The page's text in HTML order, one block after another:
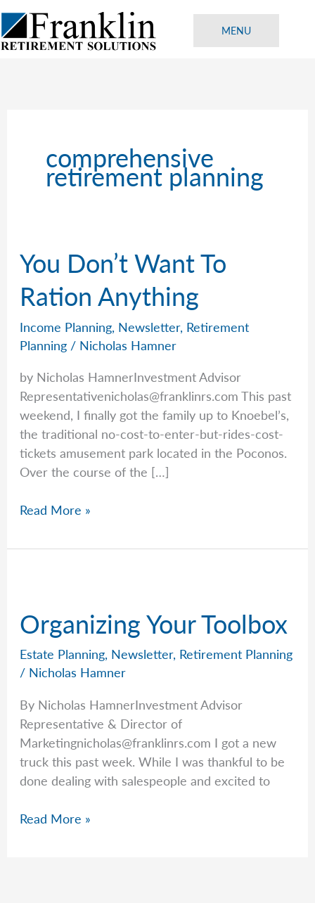
Skip
to
content
MENU
comprehensive
retirement planning
You Don’t Want To
Ration Anything
Income Planning, Newsletter, Retirement
Planning / Nicholas Hamner
by Nicholas HamnerInvestment Advisor
Representativenicholas@franklinrs.com This past
weekend, I finally got the family up to Knoebel’s,
the traditional no-cost-to-enter-but-rides-cost-
tickets amusement park located in the Poconos.
Over the course of the […]
You
Want
Read More »
Organizing Your Toolbox
Estate Planning, Newsletter, Retirement Planning
/ Nicholas Hamner
By Nicholas HamnerInvestment Advisor
Representative & Director of
Marketingnicholas@franklinrs.com I got a new
truck this past week. While I was thankful to be
done dealing with salespeople and excited to
Organizing
Read More »